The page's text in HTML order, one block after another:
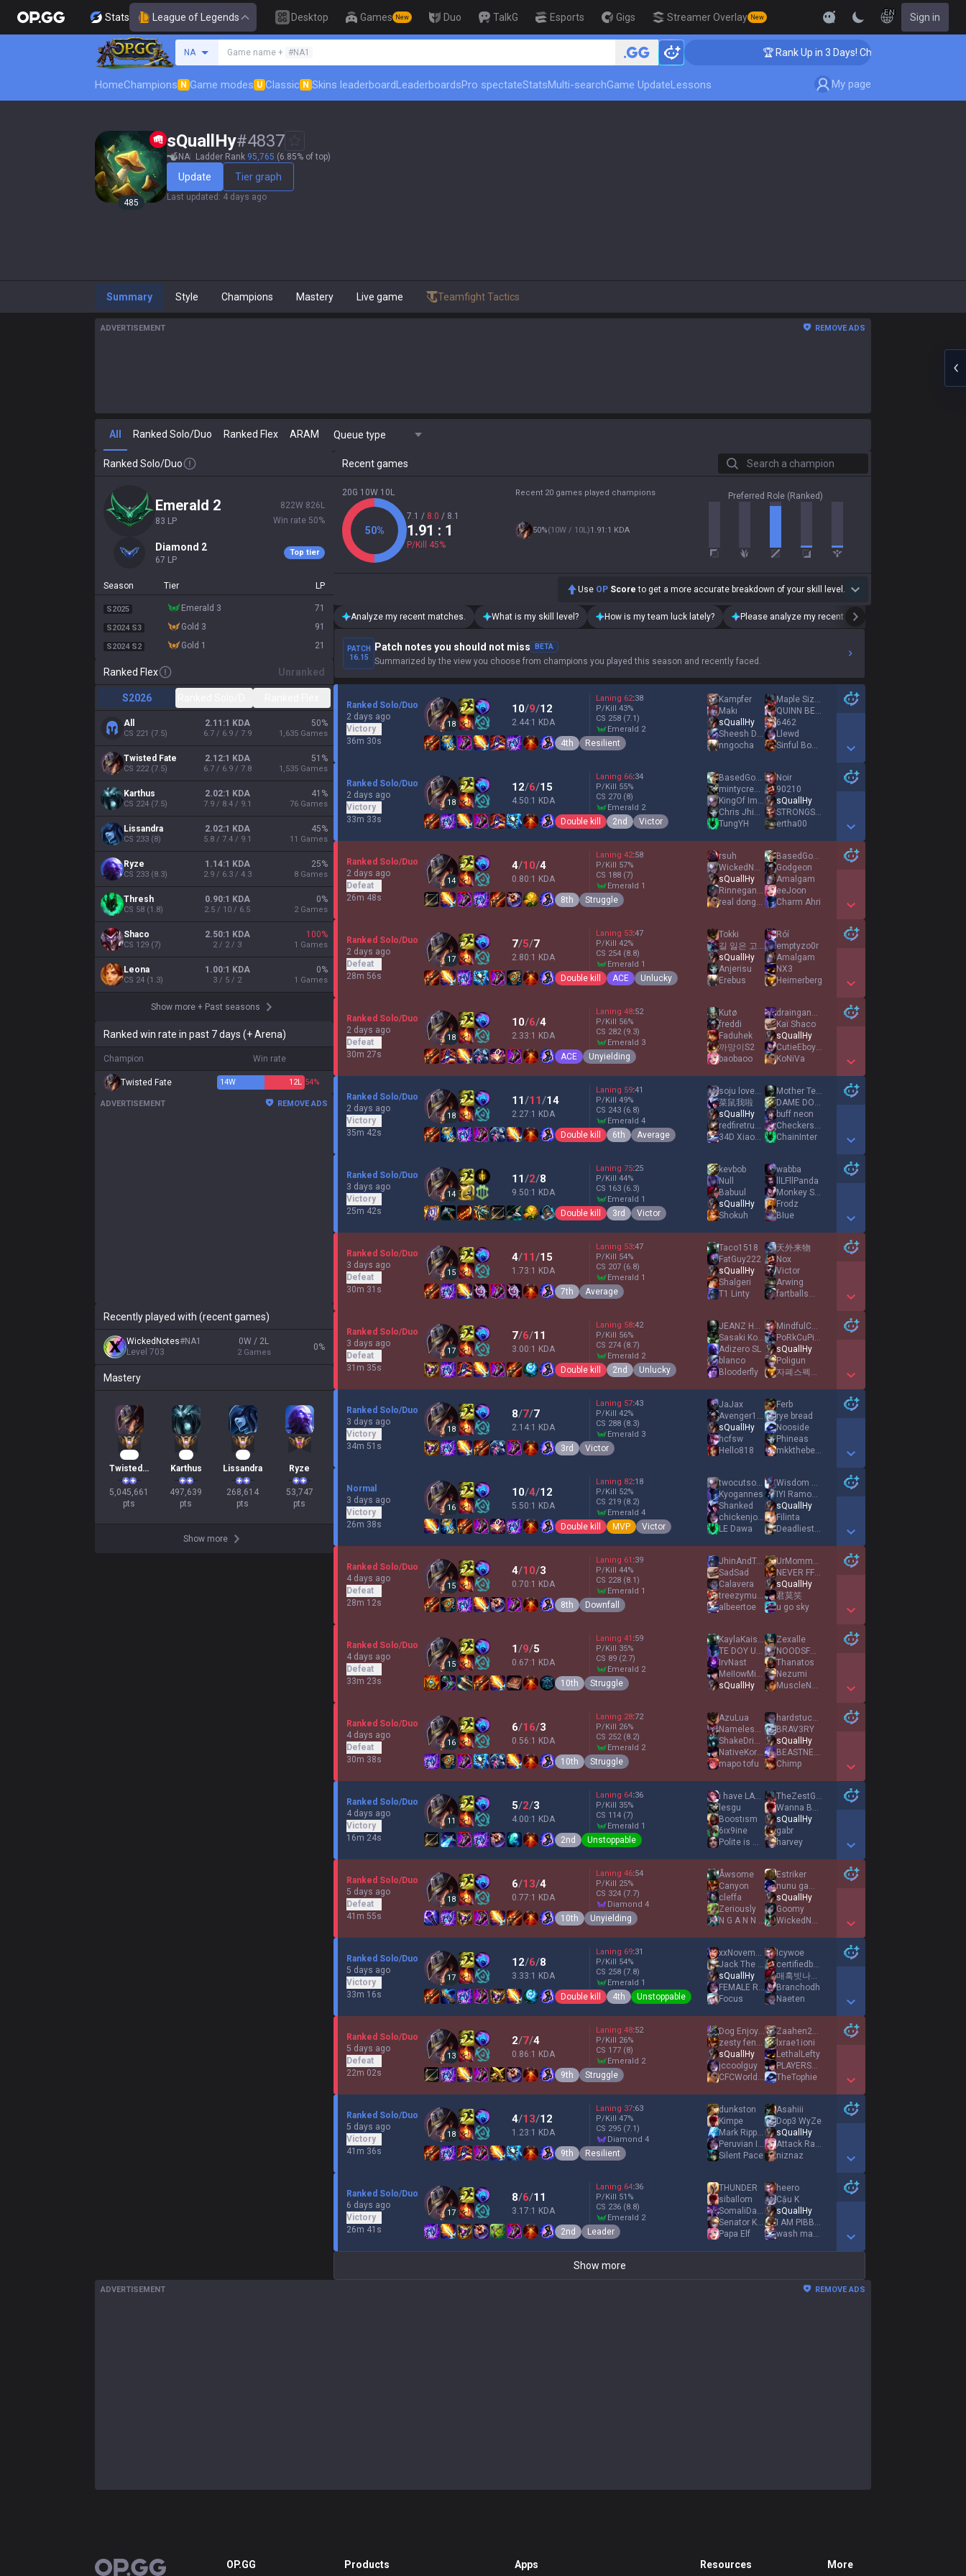
Stats League of Legends Desktop Games New Duo TalkG Esports Gigs Streamer Overlay New
EN Sign in
NA Game name + #NA1 🏆 Rank Up in 3 Days! Challenger Coaching
HomeChampions N Game modes U Classic N Skins leaderboardLeaderboardsPro spectateStatsMulti-searchGame UpdateLessons My page
485
sQuallHy#4837
NA Ladder Rank 95,765 (6.85% of top)
Update Tier graph
Last updated : 4 days ago
Summary Style Champions Mastery Live game Teamfight Tactics
ADVERTISEMENT REMOVE ADS
All Ranked Solo/Duo Ranked Flex ARAM Queue type
Ranked Solo/Duo
emerald 2
83 LP
822W 826 L
Win rate 50%
diamond 2
67 LP
Top tier
Season Tier LP
S2025 emerald 3 71
S2024 S3 gold 3 91
S2024 S2 gold 1 21
Ranked Flex Unranked
S2026
All
CS 221 (7.5)
2.11:1 KDA
6.7 / 6.9 / 7.9
50%
1,635 Games
Twisted Fate
CS 222(7.5)
2.12:1 KDA
6.7 / 6.9 / 7.8
51 %
1,535 Games
Karthus
CS 224 (7.5)
2.02:1 KDA
7.9 / 8.4 / 9.1
41 %
76 Games
Lissandra
CS 233 (8)
2.02:1 KDA
5.8 / 7.4 / 9.1
45%
11 Games
Ryze
CS 233 (8.3)
1.14:1 KDA
2.9 / 6.3 / 4.3
25%
8 Games
Thresh
CS 58 (1.8)
0.90:1 KDA
2.5 / 10 / 6.5
0%
2 Games
Shaco
CS 129 (7)
2.50:1 KDA
2 / 2 / 3
100%
1 Games
Leona
CS 24 (1.3)
1.00:1 KDA
3 / 5 / 2
0%
1 Games
Show more + Past seasons
Ranked win rate in past 7 days (+ Arena)
Champion Win rate
Twisted Fate 14W 12L 54%
ADVERTISEMENT REMOVE ADS
Recently played with (recent games)
WickedNotes#NA1
Level 703
0W / 2L
2 Games
0%
Mastery
Twisted Fate
5,045,661
pts
Karthus
497,639
pts
Lissandra
268,614
pts
Ryze
53,747
pts
Show more
Recent games Search a champion
20G 10W 10L
50%
7.1 / 8.0 / 8.1
1.91 : 1
P/Kill 45%
Recent 20 games played champions
50%(10W / 10L)1.91:1 KDA
Preferred Role (Ranked)
Use OP Score to get a more accurate breakdown of your skill level.
Analyze my recent matches. What is my skill level? How is my team luck lately? Please analyze my recent playstyle.
PATCH
16.15
Patch notes you should not miss BETA
Summarized by the view you choose from champions you played this season and recently faced.
Ranked Solo/Duo
2 days ago
Victory
36m 30s
18
10/9/12
2.44:1 KDA
Laning 62:38
P/Kill 43%
CS 258 (7.1)
emerald 2
4th Resilient
Kampfer
Makı
sQuallHy
Sheesh Dat Ashe
nngocha
Maple Sizzurp
QUINN BEASTMODE
6462
Llewd
Sinful Boots
Show More Detail Games
Ranked Solo/Duo
2 days ago
Victory
33m 33s
18
12/6/15
4.50:1 KDA
Laning 66:34
P/Kill 55%
CS 270 (8)
emerald 2
Double kill 2nd Victor
BasedGodKurama
mintycream
KingOf Imitation
Chris Jhin Kyle
TungYH
Noir
90210
sQuallHy
STRONGSIDE SAM
ertha00
Show More Detail Games
Ranked Solo/Duo
2 days ago
Defeat
26m 48s
14
4/10/4
0.80:1 KDA
Laning 42:58
P/Kill 57%
CS 188 (7)
emerald 1
8th Struggle
rsuh
WickedNotes
sQuallHy
RinneganLuffy
real donghajung
BasedGodKurama
Godgeon
Amalgam
eeJoon
Charm Ahri
Show More Detail Games
Ranked Solo/Duo
2 days ago
Defeat
28m 56s
17
7/5/7
2.80:1 KDA
Laning 53:47
P/Kill 42%
CS 254 (8.8)
emerald 1
Double kill ACE Unlucky
Tokki
길 잃은 고양이
sQuallHy
Anjerisu
Erebus
Róí
emptyzo0r
Amalgam
NX3
Heimerberg
Show More Detail Games
Ranked Solo/Duo
2 days ago
Defeat
30m 27s
18
10/6/4
2.33:1 KDA
Laning 48:52
P/Kill 56%
CS 282 (9.3)
emerald 3
ACE Unyielding
Kutø
freddi
Faduhek
까망이S2
baobaoo
draingang member
Kaï Shaco
sQuallHy
CutieEboyJunge
KoNiVa
Show More Detail Games
Ranked Solo/Duo
2 days ago
Victory
35m 42s
18
11/11/14
2.27:1 KDA
Laning 59:41
P/Kill 49%
CS 243 (6.8)
emerald 4
Double kill 6th Average
soju lovewatcher
菜鼠我啦
sQuallHy
redfiretruck1234
34D XiaoBaiPiii
Mother Teresa
DAME DOLLA
buff neon
CheckersDouDou
ChainInter
Show More Detail Games
Ranked Solo/Duo
3 days ago
Victory
25m 42s
14
11/2/8
9.50:1 KDA
Laning 75:25
P/Kill 44%
CS 163 (6.3)
emerald 1
Double kill 3rd Victor
kevbob
Null
Babuul
sQuallHy
Shokuh
wabba
llLFllPanda
Monkey Slayer
Frodz
BIue
Show More Detail Games
Ranked Solo/Duo
3 days ago
Defeat
30m 31s
15
4/11/15
1.73:1 KDA
Laning 53:47
P/Kill 54%
CS 207 (6.8)
emerald 1
7th Average
Taco1518
FatGuy222
sQuallHy
Shalgeri
T1 Linty
天外来物
Nox
Victor
Arwing
fartballsman
Show More Detail Games
Ranked Solo/Duo
3 days ago
Defeat
31m 35s
17
7/6/11
3.00:1 KDA
Laning 58:42
P/Kill 56%
CS 274 (8.7)
emerald 2
Double kill 2nd Unlucky
JEANZ HANNI
Sasaki Kojiro
Adizero SL
blanco
Blooderfly
MindfulChimp
PoRkCuPiNe
sQuallHy
Poligun
자폐스펙트럼천재신입변호사김건희
Show More Detail Games
Ranked Solo/Duo
3 days ago
Victory
34m 51s
18
8/7/7
2.14:1 KDA
Laning 57:43
P/Kill 42%
CS 288 (8.3)
emerald 3
3rd Victor
JaJax
Avenger1560
sQuallHy
hcfsw
Hello818
Ferb
rye bread
Nooside
Phineas
mkkthebeast
Show More Detail Games
Normal
3 days ago
Victory
26m 38s
16
10/4/12
5.50:1 KDA
Laning 82:18
P/Kill 52%
CS 219 (8.2)
emerald 4
Double kill MVP Victor
twocutsonmywrist
Kyogannes
Shanked
chickenjoyer
LE Dawa
Wisdom Seko
IYI Ramo42 IYI
sQuallHy
Filinta
DeadliestHook x3
Show More Detail Games
Ranked Solo/Duo
4 days ago
Defeat
28m 12s
15
4/10/3
0.70:1 KDA
Laning 61 :39
P/Kill 44%
CS 228 (8.1)
emerald 1
8th Downfall
JhinAndTonic
SadSad
Calavera
treezymuhfugga
albeertoe
UrMommysMilkMmm
NEVER FF CAN WIN
sQuallHy
君莫笑
u go sky
Show More Detail Games
Ranked Solo/Duo
4 days ago
Defeat
33m 23s
15
1/9/5
0.67:1 KDA
Laning 41 :59
P/Kill 35%
CS 89 (2.7)
emerald 2
10th Struggle
KaylaKaiser
TE DOY UN PITASO
IrvNast
MeIIowMike
sQuallHy
Zexalle
NOODSFORBACON
Thanatos
Nezumi
MuscleNerd
Show More Detail Games
Ranked Solo/Duo
4 days ago
Defeat
30m 38s
16
6/16/3
0.56:1 KDA
Laning 28:72
P/Kill 26%
CS 252 (8.2)
emerald 2
10th Struggle
AzuLua
Nameless Monster
ShakeDrizzle
NativeKorean
mapo tofu
hardstuck waffle
BRAV3RY
sQuallHy
BEASTNESS
Chimp
Show More Detail Games
Ranked Solo/Duo
4 days ago
Victory
16m 24s
11
5/2/3
4.00:1 KDA
Laning 64:36
P/Kill 35%
CS 114 (7)
emerald 1
2nd Unstoppable
i have LABUBUS
lesgu
Boostısm
6ıx9ine
Polite is matter
TheZestGod
Wanna Be Peanut
sQuallHy
gabr
harvey
Show More Detail Games
Ranked Solo/Duo
5 days ago
Defeat
41m 55s
18
6/13/4
0.77:1 KDA
Laning 46:54
P/Kill 25%
CS 324 (7.7)
diamond 4
10th Unyielding
Åwsome
Canyon
cleffa
Zeriously
N G A N N O U
Estriker
nunu gaming
sQuallHy
Goomy
WickedNotes
Show More Detail Games
Ranked Solo/Duo
5 days ago
Victory
33m 16s
17
12/6/8
3.33:1 KDA
Laning 69:31
P/Kill 54%
CS 258 (7.8)
emerald 1
Double kill 4th Unstoppable
xxNovember
Jack The Rizzard
sQuallHy
FEMALE RESPECTER
Focus
Icywoe
certifiedboyluvr
매혹빗나가면무주택
Branchodh
Naeten
Show More Detail Games
Ranked Solo/Duo
5 days ago
Defeat
22m 02s
13
2/7/4
0.86:1 KDA
Laning 48:52
P/Kill 26%
CS 177 (8)
emerald 2
9th Struggle
Dog Enjoyer
zesty fentdealer
sQuallHy
jccoolguy
CFCWorldChamps
Zaahen2Masters
lxrae1ioni
LethalLefty
PLAYERSARENIGNA
TheTophie
Show More Detail Games
Ranked Solo/Duo
5 days ago
Victory
41m 36s
18
4/13/12
1.23:1 KDA
Laning 37:63
P/Kill 47%
CS 295 (7.1)
diamond 4
9th Resilient
dunkston
Kimpe
Mark Rippetoe
Peruvian Import
Silent Pace
Asahiii
Dop3 WyZe
sQuallHy
Attack Range
niznaz
Show More Detail Games
Ranked Solo/Duo
6 days ago
Victory
26m 41s
17
8/6/11
3.17:1 KDA
Laning 64:36
P/Kill 51 %
CS 236 (8.8)
emerald 2
2nd Leader
THUNDER
sibaIlom
SomaliDaycare
Senator Kova
Papa Elf
heero
Cậu K
sQuallHy
I AM PIBBLE
wash mah bellay
Show More Detail Games
Show more
ADVERTISEMENT REMOVE ADS
OP.GG OP.GG Products Apps Resources More